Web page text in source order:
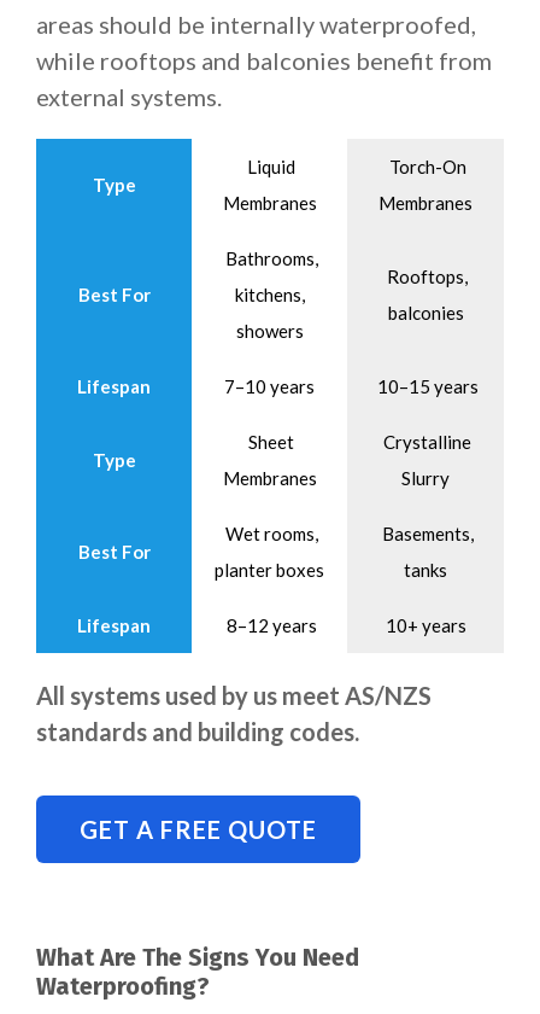
areas should be internally waterproofed,
while rooftops and balconies benefit from
external systems.
Type
Liquid
Membranes
Torch-On
Membranes
Best For
Bathrooms,
kitchens,
showers
Rooftops,
balconies
Lifespan 7–10 years 10–15 years
Type
Sheet
Membranes
Crystalline
Slurry
Best For
Wet rooms,
planter boxes
Basements,
tanks
Lifespan 8–12 years 10+ years
All systems used by us meet AS/NZS
standards and building codes.
GET A FREE QUOTE
What Are The Signs You Need
Waterproofing?